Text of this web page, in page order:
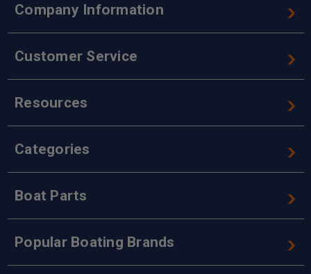
Company Information
Customer Service
Resources
Categories
Boat Parts
Popular Boating Brands